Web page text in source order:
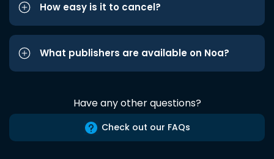
How easy is it to cancel?
What publishers are available on Noa?
Have any other questions?
Check out our FAQs